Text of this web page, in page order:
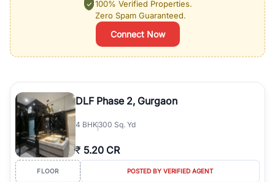
100% Verified Properties.
Zero Spam Guaranteed.
Connect Now
DLF Phase 2, Gurgaon
4 BHK300 Sq. Yd
₹ 5.20 CR
FLOOR POSTED BY VERIFIED AGENT